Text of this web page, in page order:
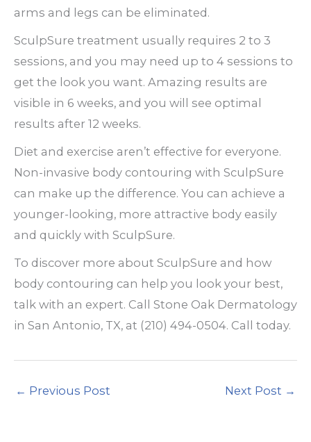
arms and legs can be eliminated.
SculpSure treatment usually requires 2 to 3
sessions, and you may need up to 4 sessions to
get the look you want. Amazing results are
visible in 6 weeks, and you will see optimal
results after 12 weeks.
Diet and exercise aren’t effective for everyone.
Non-invasive body contouring with SculpSure
can make up the difference. You can achieve a
younger-looking, more attractive body easily
and quickly with SculpSure.
To discover more about SculpSure and how
body contouring can help you look your best,
talk with an expert. Call Stone Oak Dermatology
in San Antonio, TX, at (210) 494-0504. Call today.
← Previous Post Next Post →